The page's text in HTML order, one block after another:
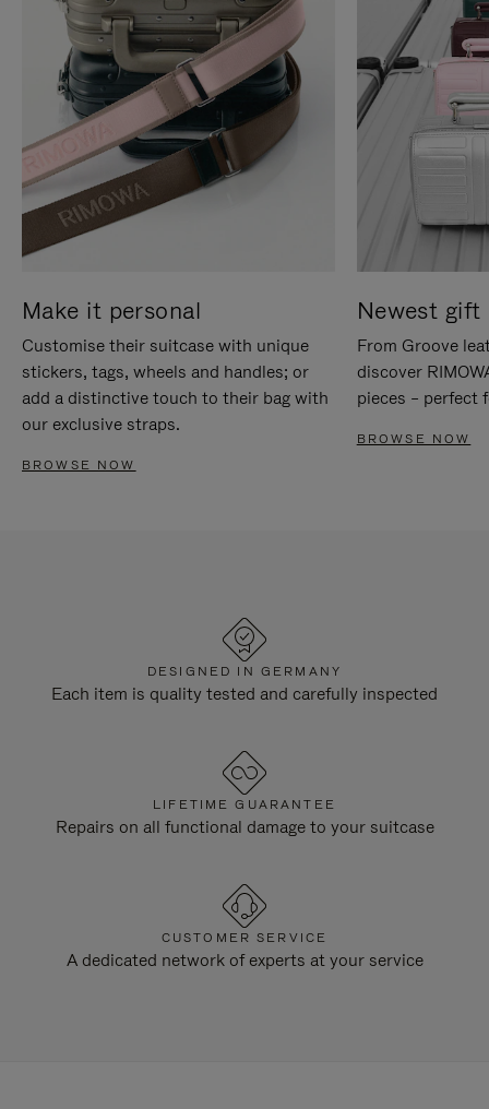
Make it personal
Customise their suitcase with unique
stickers, tags, wheels and handles; or
add a distinctive touch to their bag with
our exclusive straps.
BROWSE NOW
Newest gift
From Groove
discover
pieces – perfect
BROWSE NOW
DESIGNED IN GERMANY
Each item is quality tested and carefully inspected
LIFETIME GUARANTEE
Repairs on all functional damage to your suitcase
CUSTOMER SERVICE
A dedicated network of experts at your service